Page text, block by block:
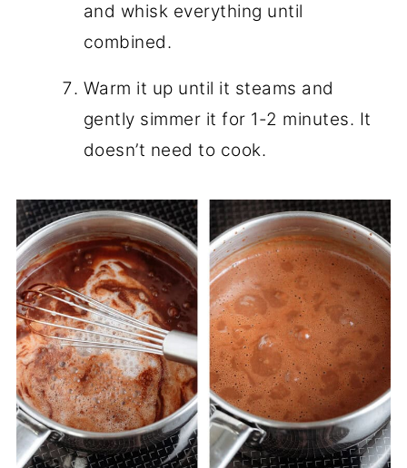
and whisk everything until
combined.
Warm it up until it steams and
gently simmer it for 1-2 minutes. It
doesn’t need to cook.